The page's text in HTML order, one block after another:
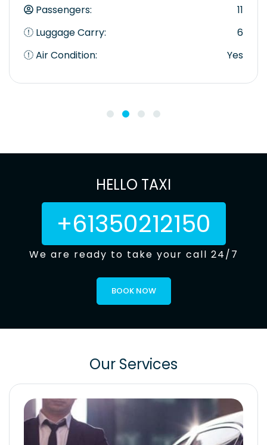
Passengers:
11
Luggage Carry:
6
Air Condition:
Yes
HELLO TAXI
+61350212150
We are ready to take your call 24/7
BOOK NOW
Our Services